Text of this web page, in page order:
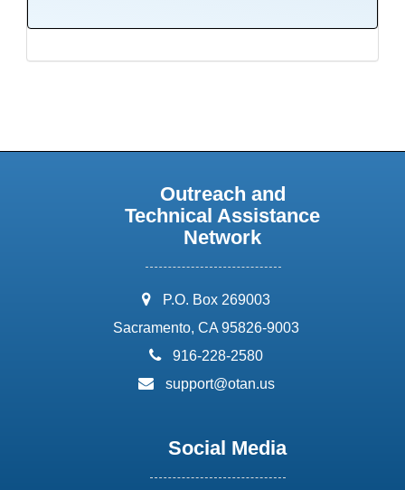
Outreach and
Technical Assistance
Network
address:
P.O. Box 269003
Sacramento, CA 95826-9003
phone:
916-228-2580
email:
support@otan.us
Social Media